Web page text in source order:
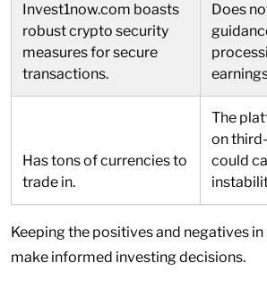
Invest1now.com boasts
robust crypto security
measures for secure
transactions.
Does
Has tons of currencies to
trade in.
The
on
could
Keeping the positives and negatives in
make informed investing decisions.